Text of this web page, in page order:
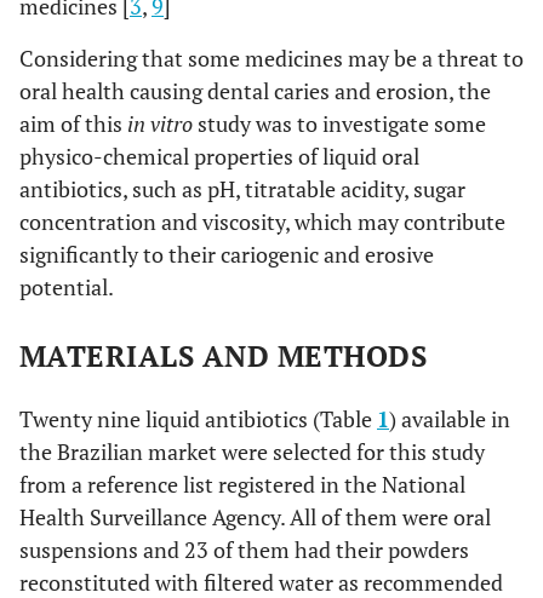
medicines [ 3,9
Considering that some medicines may be a threat to
oral health causing dental caries and erosion, the
aim of this in vitro study was to investigate some
physico-chemical properties of liquid oral
antibiotics, such as pH, titratable acidity, sugar
concentration and viscosity, which may contribute
significantly to their cariogenic and erosive
potential.
MATERIALS AND METHODS
Twenty nine liquid antibiotics (Table 1) available in
the Brazilian market were selected for this study
from a reference list registered in the National
Health Surveillance Agency. All of them were oral
suspensions and 23 of them had their powders
reconstituted with filtered water as recommended